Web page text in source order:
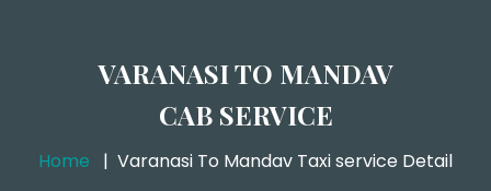
VARANASI TO MANDAV
CAB SERVICE
Home Varanasi To Mandav Taxi service Detail